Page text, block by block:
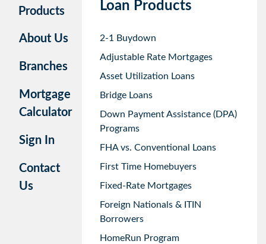
Products
About Us
Branches
Mortgage
Calculator
Sign In
Contact
Us
Loan Products
2-1 Buydown
Adjustable Rate Mortgages
Asset Utilization Loans
Bridge Loans
Down Payment Assistance (DPA)
Programs
FHA vs. Conventional Loans
First Time Homebuyers
Fixed-Rate Mortgages
Foreign Nationals & ITIN
Borrowers
HomeRun Program